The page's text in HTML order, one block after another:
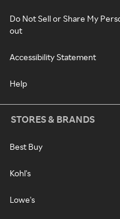
Do Not Sell or Share My
out
Accessibility Statement
Help
STORES & BRANDS
Best Buy
Kohl's
Lowe's